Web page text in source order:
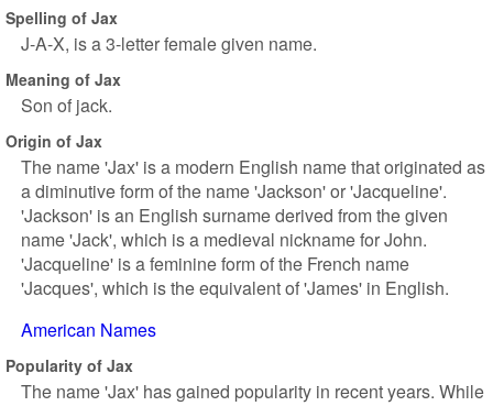
Spelling of Jax
J-A-X, is a 3-letter female given name.
Meaning of Jax
Son of jack.
Origin of Jax
The name 'Jax' is a modern English name that originated as
a diminutive form of the name 'Jackson' or 'Jacqueline'.
'Jackson' is an English surname derived from the given
name 'Jack', which is a medieval nickname for John.
'Jacqueline' is a feminine form of the French name
'Jacques', which is the equivalent of 'James' in English.
American Names
Popularity of Jax
The name 'Jax' has gained popularity in recent years. While